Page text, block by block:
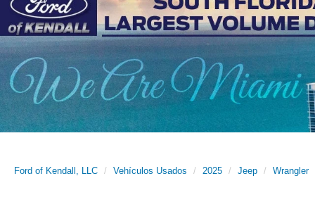
Ford of Kendall, LLC Vehículos Usados 2025 Jeep Wrangler